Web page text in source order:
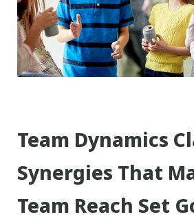
Team Dynamics
Synergies That
Team Reach Set